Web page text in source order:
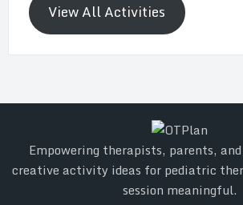
View All Activities
Empowering therapists, parents,
creative activity ideas for pediatric
session meaningful.